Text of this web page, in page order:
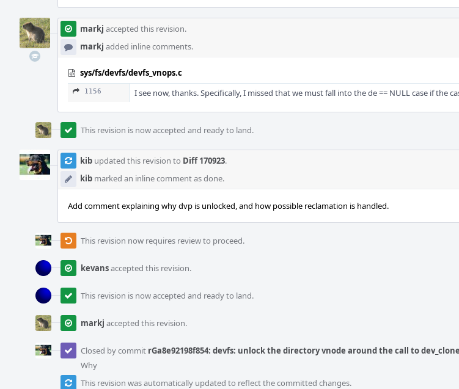
markj accepted this revision.
markj added inline comments.
sys/fs/devfs/devfs_vnops.c
1156 I see now, thanks. Specifically, I missed that we must fall into the de == NULL case if the
This revision is now accepted and ready to land.
kib updated this revision to Diff 170923.
kib marked an inline comment as done.
Add comment explaining why dvp is unlocked, and how possible reclamation is handled.
This revision now requires review to proceed.
kevansaccepted this revision.
This revision is now accepted and ready to land.
markj accepted this revision.
Closed by commit rGa8e92198f854: devfs: unlock the directory vnode around the call to
Why
This revision was automatically updated to reflect the committed changes.